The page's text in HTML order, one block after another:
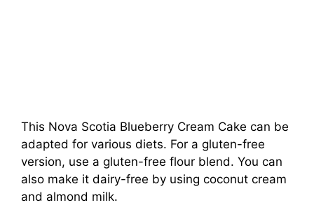
This Nova Scotia Blueberry Cream Cake can be
adapted for various diets. For a gluten-free
version, use a gluten-free flour blend. You can
also make it dairy-free by using coconut cream
and almond milk.